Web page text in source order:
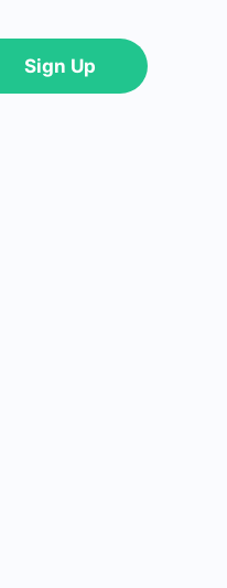
Sign Up